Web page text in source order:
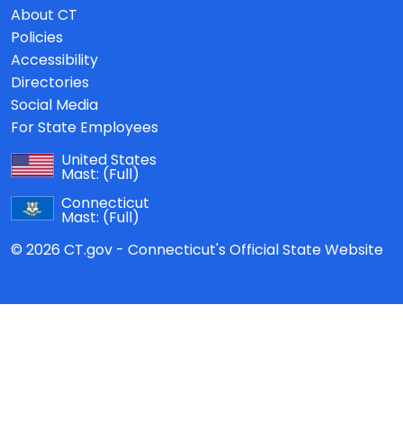
About CT
Policies
Accessibility
Directories
Social Media
For State Employees
United States
Mast: (Full)
Connecticut
Mast: (Full)
© 2026 CT.gov - Connecticut's Official State Website